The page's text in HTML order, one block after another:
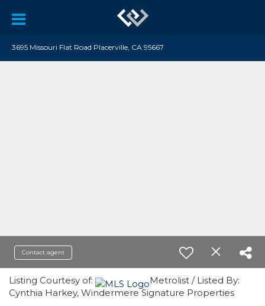
3695 Missouri Flat Road Placerville, CA 95667
Contact agent
Listing Courtesy of:
Metrolist / Listed By:
Cynthia Harkey, Windermere Signature Properties